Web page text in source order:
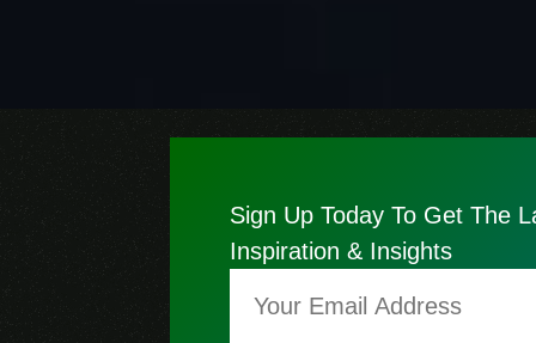
Sign Up Today To Get The
Inspiration & Insights